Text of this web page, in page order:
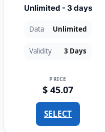
Unlimited - 3 days
Data Unlimited
Validity 3 Days
PRICE
$ 45.07
SELECT